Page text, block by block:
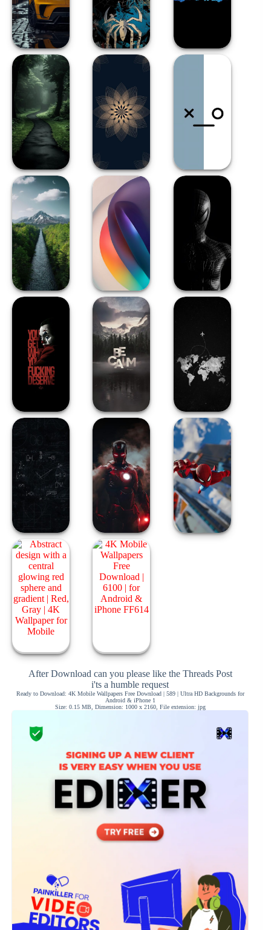
After Download can you please like the Threads Post
i'ts a humble request
Ready to Download: 4K Mobile Wallpapers Free Download | 589 | Ultra HD Backgrounds for
Android & iPhone 1
Size: 0.15 MB, Dimension: 1000 x 2160, File extension: jpg